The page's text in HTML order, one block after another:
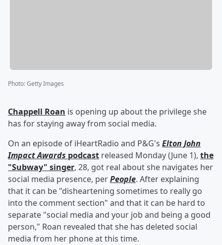
Photo:Getty Images
Chappell Roan is opening up about the privilege she
has for staying away from social media.
On an episode of iHeartRadio and P&G's Elton John
Impact Awards podcast released Monday (June 1), the
"Subway" singer, 28, got real about she navigates her
social media presence, perPeople. After explaining
that it can be "disheartening sometimes to really go
into the comment section" and that it can be hard to
separate "social media and your job and being a good
person," Roan revealed that she has deleted social
media from her phone at this time.